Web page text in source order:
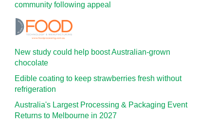
community following appeal
New study could help boost Australian-grown
chocolate
Edible coating to keep strawberries fresh without
refrigeration
Australia's Largest Processing & Packaging Event
Returns to Melbourne in 2027